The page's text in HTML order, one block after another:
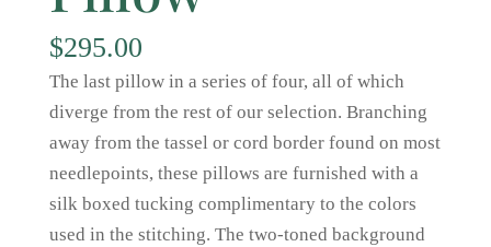
$295.00
The last pillow in a series of four, all of which
diverge from the rest of our selection. Branching
away from the tassel or cord border found on most
needlepoints, these pillows are furnished with a
silk boxed tucking complimentary to the colors
used in the stitching. The two-toned background